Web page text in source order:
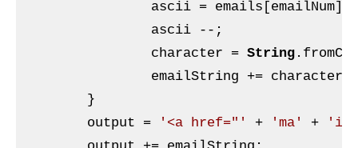
		character =
String
	output =
'<a href="' + 'ma' +